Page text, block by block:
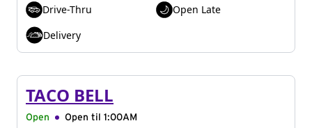
Drive-Thru
Open Late
Delivery
TACO BELL
Open Open til 1:00AM